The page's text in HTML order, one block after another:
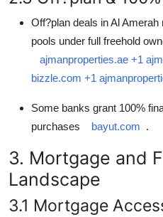
Off?plan deals in Al
pools under full freehold
ajmanproperties.ae +1
bizzle.com +1
Some banks grant 100%
purchases
bayut.com .
3. Mortgage and
Landscape
3.1 Mortgage